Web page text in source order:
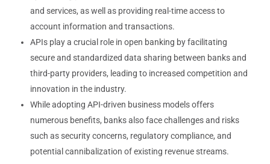
and services, as well as providing real-time access to
account information and transactions.
APIs play a crucial role in open banking by facilitating
secure and standardized data sharing between banks and
third-party providers, leading to increased competition and
innovation in the industry.
While adopting API-driven business models offers
numerous benefits, banks also face challenges and risks
such as security concerns, regulatory compliance, and
potential cannibalization of existing revenue streams.